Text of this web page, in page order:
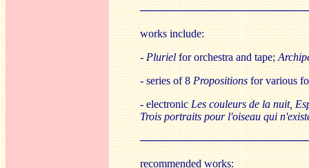
works include:
- Pluriel for orchestra and tape;
- series of 8 Propositions for various
- electronic Les couleurs de la nuit,
Trois portraits pour l'oiseau qui
recommended works: